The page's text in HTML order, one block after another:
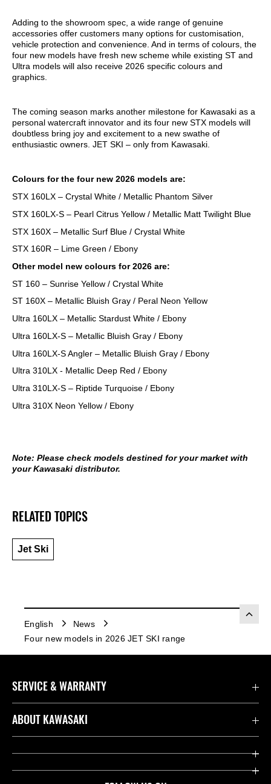
Adding to the showroom spec, a wide range of genuine
accessories offer customers many options for customisation,
vehicle protection and convenience. And in terms of colours, the
four new models have fresh new scheme while existing ST and
Ultra models will also receive 2026 specific colours and
graphics.
The coming season marks another milestone for Kawasaki as a
personal watercraft innovator and its four new STX models will
doubtless bring joy and excitement to a new swathe of
enthusiastic owners. JET SKI – only from Kawasaki.
Colours for the four new 2026 models are:
STX 160LX – Crystal White / Metallic Phantom Silver
STX 160LX-S – Pearl Citrus Yellow / Metallic Matt Twilight Blue
STX 160X – Metallic Surf Blue / Crystal White
STX 160R – Lime Green / Ebony
Other model new colours for 2026 are:
ST 160 – Sunrise Yellow / Crystal White
ST 160X – Metallic Bluish Gray / Peral Neon Yellow
Ultra 160LX – Metallic Stardust White / Ebony
Ultra 160LX-S – Metallic Bluish Gray / Ebony
Ultra 160LX-S Angler – Metallic Bluish Gray / Ebony
Ultra 310LX - Metallic Deep Red / Ebony
Ultra 310LX-S – Riptide Turquoise / Ebony
Ultra 310X Neon Yellow / Ebony
Note: Please check models destined for your market with
your Kawasaki distributor.
RELATED TOPICS
Jet Ski
English
News
Four new models in 2026 JET SKI range
SERVICE & WARRANTY
Contact us
Useful Links
ABOUT KAWASAKI
Company